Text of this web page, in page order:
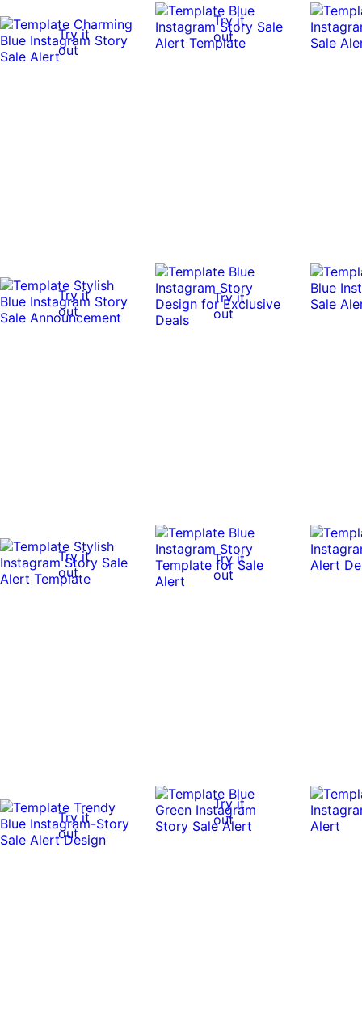
Try it
out
Try it
out
Try it
out
Try it
out
Try it
out
Try it
out
Try it
out
Try it
out